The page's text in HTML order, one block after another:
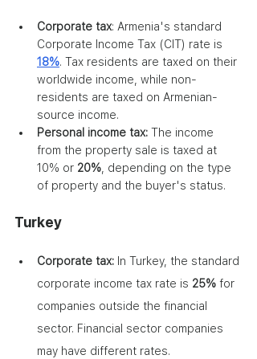
Corporate tax: Armenia's standard
Corporate Income Tax (CIT) rate is
18%. Tax residents are taxed on their
worldwide income, while non-
residents are taxed on Armenian-
source income.
Personal income tax: The income
from the property sale is taxed at
10% or 20% , depending on the type
of property and the buyer's status.
Turkey
Corporate tax: In Turkey, the standard
corporate income tax rate is 25% for
companies outside the financial
sector. Financial sector companies
may have different rates.